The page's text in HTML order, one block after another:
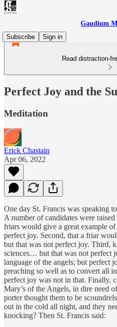
Gaudium
Subscribe
Sign in
Read distraction-
Perfect Joy and the
Meditation
Erick Chastain
Apr 06, 2022
One day St. Francis was speaking
A number of candidates were
friars would give a great example
perfect joy. Second, that a friar
but that was not perfect joy. Third,
sciences… but that was not perfect
language of the angels; but perfect
preaching so well as to convert all
perfect joy was not in that. Finally,
Mary’s of the Angels, in dire need
porter thought them to be
out in the cold all night, and they
knocking? Then St. Francis said: